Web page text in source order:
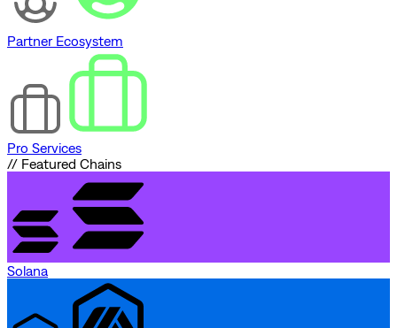
Partner Ecosystem
Pro Services
// Featured Chains
Solana